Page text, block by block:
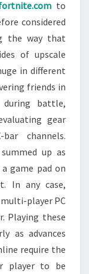
to
considered
the way that
of upscale
in different
friends in
battle,
gear
channels.
up as
game pad on
In any case,
player PC
Playing these
as advances
require the
player to be